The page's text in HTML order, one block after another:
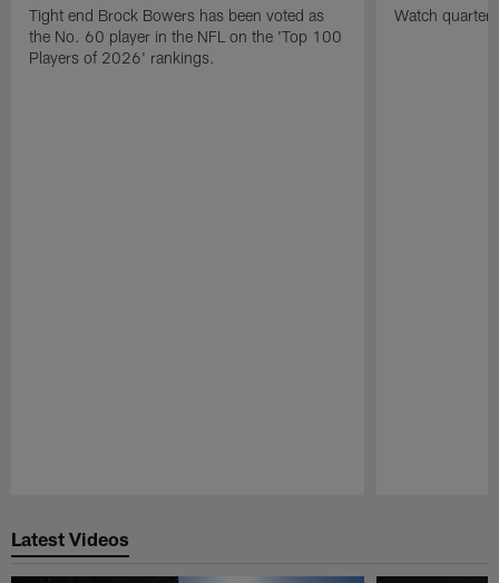
Tight end Brock Bowers has been voted as
the No. 60 player in the NFL on the 'Top 100
Players of 2026' rankings.
Watch
Latest Videos